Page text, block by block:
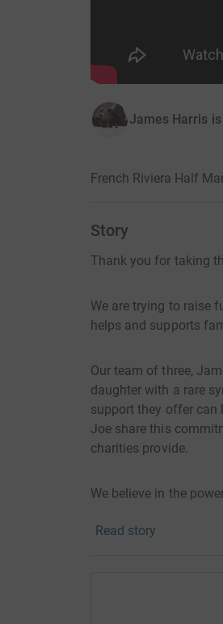
James Harris
French Riviera Half
Story
Thank you for taking
We are trying to raise
helps and supports
Our team of three,
daughter with a rare
support they offer
Joe share this
charities provide.
We believe in the
Read story